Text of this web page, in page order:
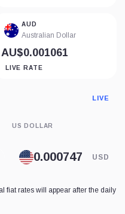
AUD
Australian Dollar
AU$0.001061
LIVE RATE
LIVE
US DOLLAR
USD
fiat rates will appear after the daily